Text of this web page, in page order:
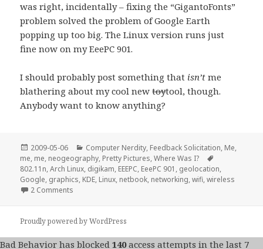
was right, incidentally – fixing the “GigantoFonts”
problem solved the problem of Google Earth
popping up too big. The Linux version runs just
fine now on my EeePC 901.
I should probably post something that isn’t me
blathering about my cool newtoytool, though.
Anybody want to know anything?
Posted
on
2009-05-06 Categories
Computer Nerdity, Feedback Solicitation, Me,
me, me, neogeography, Pretty Pictures,Where Was I?
802.11n,Arch Linux, digikam, EEEPC, EeePC 901 , geolocation,
Google, graphics, KDE, Linux, netbook, networking,wifi,wireless
2 Comments
Proudly powered by WordPress
Bad Behavior has blocked 140access attempts in the last 7